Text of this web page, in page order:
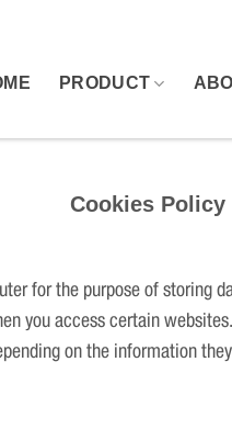
PRODUCT
for the purpose of storing
you access certain
on the information